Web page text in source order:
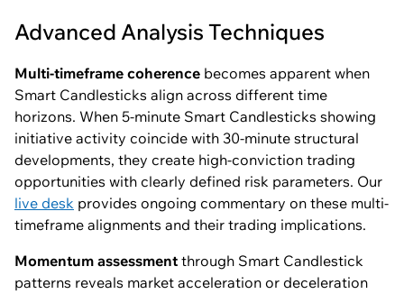
Advanced Analysis Techniques
Multi-timeframe coherence becomes apparent when
Smart Candlesticks align across different time
horizons. When 5-minute Smart Candlesticks showing
initiative activity coincide with 30-minute structural
developments, they create high-conviction trading
opportunities with clearly defined risk parameters. Our
live desk provides ongoing commentary on these multi-
timeframe alignments and their trading implications.
Momentum assessment through Smart Candlestick
patterns reveals market acceleration or deceleration